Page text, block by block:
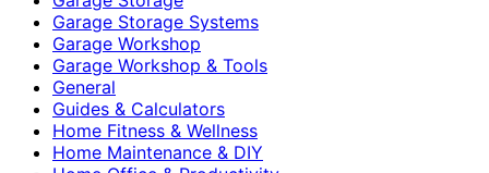
Garage Storage Systems
Garage Workshop
Garage Workshop & Tools
General
Guides & Calculators
Home Fitness & Wellness
Home Maintenance & DIY